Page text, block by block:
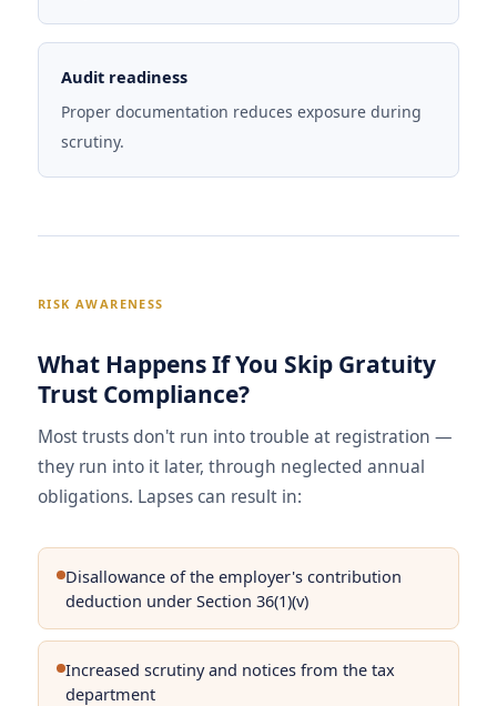
Audit readiness
Proper documentation reduces exposure during
scrutiny.
RISK AWARENESS
What Happens If You Skip Gratuity
Trust Compliance?
Most trusts don't run into trouble at registration —
they run into it later, through neglected annual
obligations. Lapses can result in:
Disallowance of the employer's contribution
deduction under Section 36(1)(v)
Increased scrutiny and notices from the tax
department